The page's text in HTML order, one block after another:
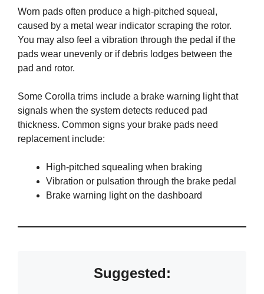
Worn pads often produce a high-pitched squeal,
caused by a metal wear indicator scraping the rotor.
You may also feel a vibration through the pedal if the
pads wear unevenly or if debris lodges between the
pad and rotor.
Some Corolla trims include a brake warning light that
signals when the system detects reduced pad
thickness. Common signs your brake pads need
replacement include:
High-pitched squealing when braking
Vibration or pulsation through the brake pedal
Brake warning light on the dashboard
Suggested: